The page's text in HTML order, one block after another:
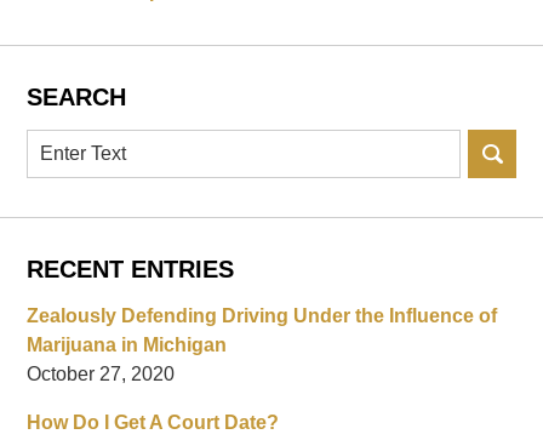
SEARCH
Search
RECENT ENTRIES
Zealously Defending Driving Under the Influence of
Marijuana in Michigan
October 27, 2020
How Do I Get A Court Date?